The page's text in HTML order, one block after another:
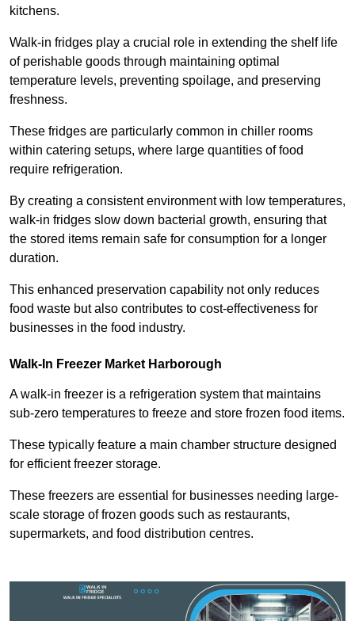
kitchens.
Walk-in fridges play a crucial role in extending the shelf life
of perishable goods through maintaining optimal
temperature levels, preventing spoilage, and preserving
freshness.
These fridges are particularly common in chiller rooms
within catering setups, where large quantities of food
require refrigeration.
By creating a consistent environment with low temperatures,
walk-in fridges slow down bacterial growth, ensuring that
the stored items remain safe for consumption for a longer
duration.
This enhanced preservation capability not only reduces
food waste but also contributes to cost-effectiveness for
businesses in the food industry.
Walk-In Freezer Market Harborough
A walk-in freezer is a refrigeration system that maintains
sub-zero temperatures to freeze and store frozen food items.
These typically feature a main chamber structure designed
for efficient freezer storage.
These freezers are essential for businesses needing large-
scale storage of frozen goods such as restaurants,
supermarkets, and food distribution centres.